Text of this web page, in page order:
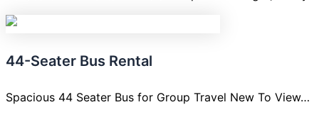
44-Seater Bus Rental
Spacious 44 Seater Bus for Group Travel New To View…